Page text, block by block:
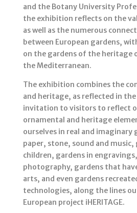
and the Botany University
the exhibition reflects on the
as well as the numerous
between European gardens,
on the gardens of the heritage
the Mediterranean.
The exhibition combines the
and heritage, as reflected in
invitation to visitors to reflect
ornamental and heritage
ourselves in real and imaginary
paper, stone, sound and
children, gardens in
photography, gardens that
arts, and even gardens
technologies, along the lines
European project iHERITAGE.